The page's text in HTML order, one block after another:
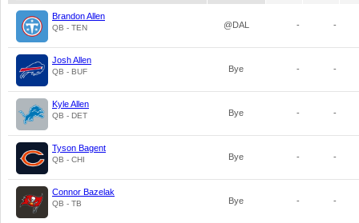
Brandon Allen
QB - TEN @DAL - -
Josh Allen
QB - BUF Bye - -
Kyle Allen
QB - DET Bye - -
Tyson Bagent
QB - CHI Bye - -
Connor Bazelak
QB - TB Bye - -